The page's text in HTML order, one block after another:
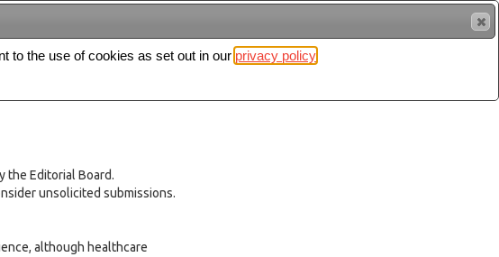
FREE
the Editorial Board.
unsolicited submissions.
although healthcare
to the use of cookies as set out in our privacy policy